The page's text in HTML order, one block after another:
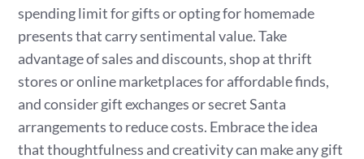
spending limit for gifts or opting for homemade
presents that carry sentimental value. Take
advantage of sales and discounts, shop at thrift
stores or online marketplaces for affordable finds,
and consider gift exchanges or secret Santa
arrangements to reduce costs. Embrace the idea
that thoughtfulness and creativity can make any gift